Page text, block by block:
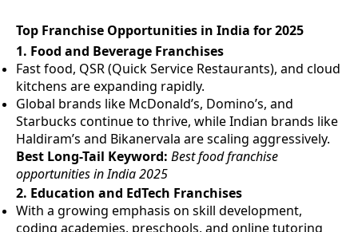
Top Franchise Opportunities in India for 2025
1. Food and Beverage Franchises
Fast food, QSR (Quick Service Restaurants), and cloud
kitchens are expanding rapidly.
Global brands like McDonald’s, Domino’s, and
Starbucks continue to thrive, while Indian brands like
Haldiram’s and Bikanervala are scaling aggressively.
Best Long-Tail Keyword: Best food franchise
opportunities in India 2025
2. Education and EdTech Franchises
With a growing emphasis on skill development,
coding academies, preschools, and online tutoring